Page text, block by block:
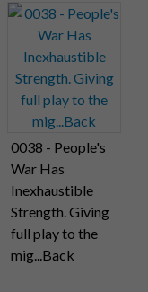
0038 - People's
War Has
Inexhaustible
Strength. Giving
full play to the
mig...Back